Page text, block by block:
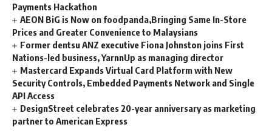
Payments Hackathon
AEON BiG is Now on foodpanda,Bringing Same In-Store
Prices and Greater Convenience to Malaysians
Former dentsu ANZ executive Fiona Johnston joins First
Nations-led business, YarnnUp as managing director
Mastercard Expands Virtual Card Platform with New
Security Controls, Embedded Payments Network and Single
API Access
DesignStreet celebrates 20-year anniversary as marketing
partner to American Express